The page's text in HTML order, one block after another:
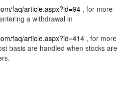
faq/article.aspx?id=94 , for more
a withdrawal in
faq/article.aspx?id=414 , for more
basis are handled when stocks are